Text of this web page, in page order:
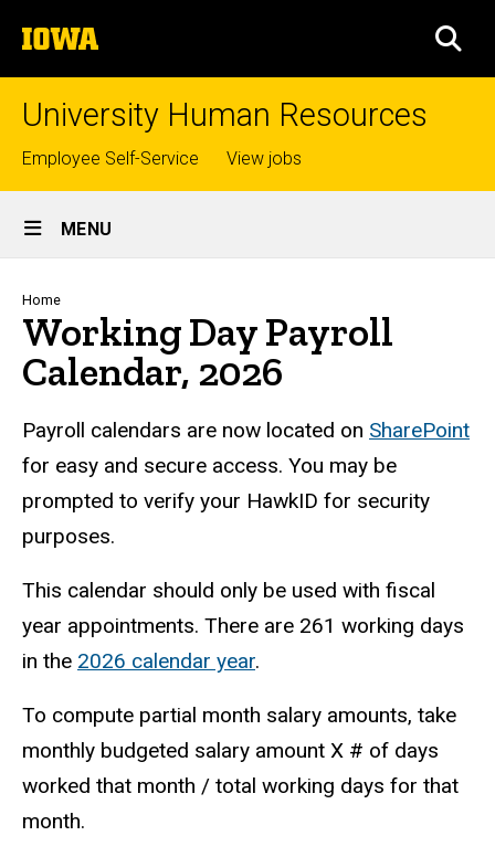
to
content
The
University
of
University Human Resources
Top
links
Employee Self-Service View jobs
Site
Main
Navigation
MENU
Breadcrumb
Home
Working Day Payroll
Calendar, 2026
Payroll calendars are now located on SharePoint
for easy and secure access. You may be
prompted to verify your HawkID for security
purposes.
This calendar should only be used with fiscal
year appointments. There are 261 working days
in the 2026 calendar year.
To compute partial month salary amounts, take
monthly budgeted salary amount X # of days
worked that month / total working days for that
month.